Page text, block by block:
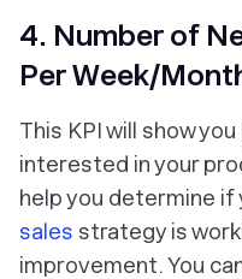
4. Number of
Per Week/
This KPI will show
interested in your
help you determine if
sales strategy is
improvement. You